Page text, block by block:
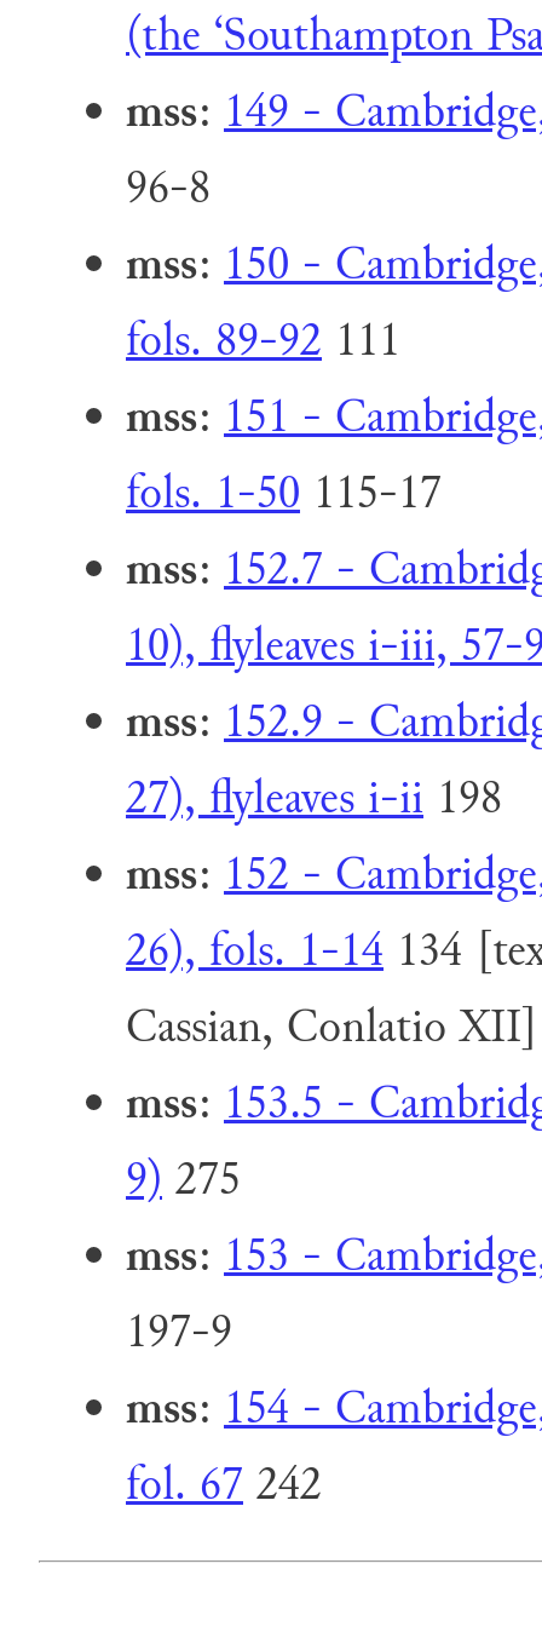
(the ‘Southampton
mss: 149 -
96-8
mss: 150 -
fols. 89-92 111
mss: 151 -
fols. 1-50 115-17
mss: 152.7 -
10), flyleaves i-iii, 57-
mss: 152.9 -
27), flyleaves i-ii 198
mss: 152 -
26), fols. 1-14 134
Cassian, Conlatio XII]
mss: 153.5 -
9)275
mss: 153 -
197-9
mss: 154 -
fol. 67242